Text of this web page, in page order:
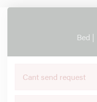
Bed |
Cant send request